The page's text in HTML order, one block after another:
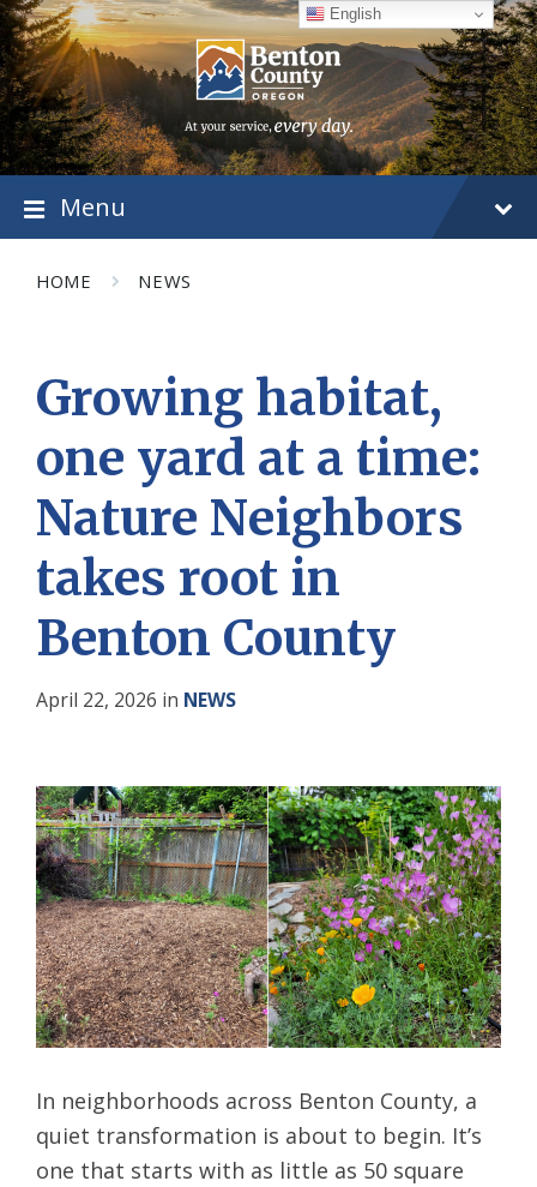
Skip
to
content
Skip
to
main
navigation
Skip
to
footer
Menu
HOME NEWS
Growing habitat,
one yard at a time:
Nature Neighbors
takes root in
Benton County
April 22, 2026 in NEWS
In neighborhoods across Benton County, a
quiet transformation is about to begin. It’s
one that starts with as little as 50 square
English